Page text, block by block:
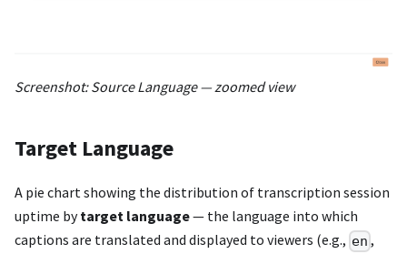
Screenshot: Source Language — zoomed view
Target Language
A pie chart showing the distribution of transcription session
uptime bytarget language— the language into which
captions are translated and displayed to viewers (e.g., en ,